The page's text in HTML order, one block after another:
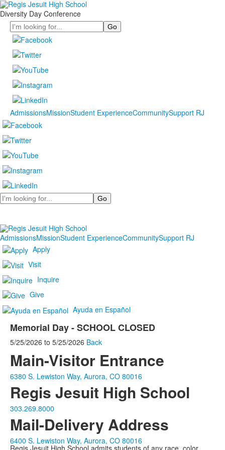
Diversity Day Conference
Search
AdmissionsMissionStudent ExperienceCommunitySupport RJ
Search
AdmissionsMissionStudent ExperienceCommunitySupport RJ
Apply
Visit
Inquire
Give
Ayuda en Español
Memorial Day - SCHOOL CLOSED
5/25/2026 to 5/25/2026 Back
Main-Visitor Entrance
6380 S. Lewiston Way, Aurora, CO 80016
Regis Jesuit High School
303.269.8000
Mail-Delivery Address
6400 S. Lewiston Way, Aurora, CO 80016